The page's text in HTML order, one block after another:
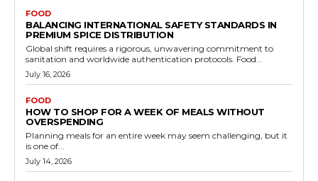
FOOD
BALANCING INTERNATIONAL SAFETY STANDARDS IN
PREMIUM SPICE DISTRIBUTION
Global shift requires a rigorous, unwavering commitment to
sanitation and worldwide authentication protocols. Food...
July 16, 2026
FOOD
HOW TO SHOP FOR A WEEK OF MEALS WITHOUT
OVERSPENDING
Planning meals for an entire week may seem challenging, but it
is one of...
July 14, 2026